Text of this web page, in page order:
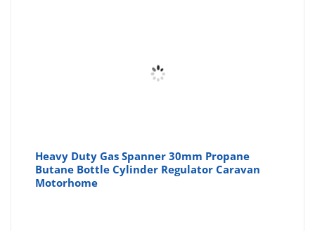
Heavy Duty Gas Spanner 30mm Propane
Butane Bottle Cylinder Regulator Caravan
Motorhome